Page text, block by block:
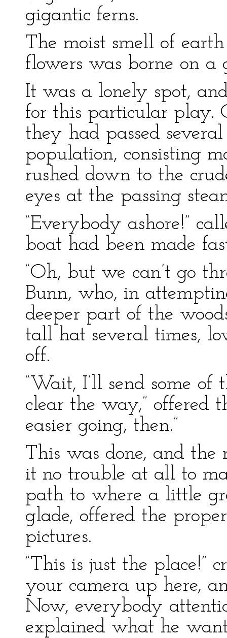
gigantic ferns.
The moist smell of
flowers was borne on a
It was a lonely spot,
for this particular play.
they had passed
population, consisting
rushed down to the
eyes at the passing
“Everybody ashore!”
boat had been made
“Oh, but we can’t go
Bunn, who, in
deeper part of the
tall hat several times,
off.
“Wait, I’ll send some
clear the way,” offered
easier going, then.”
This was done, and
it no trouble at all to
path to where a little
glade, offered the
pictures.
“This is just the place!”
your camera up here,
Now, everybody
explained what he